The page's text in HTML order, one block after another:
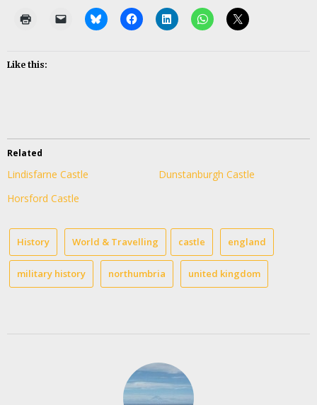
Like this:
Related
Lindisfarne Castle
Dunstanburgh Castle
Horsford Castle
History World & Travelling castle england
military history northumbria united kingdom